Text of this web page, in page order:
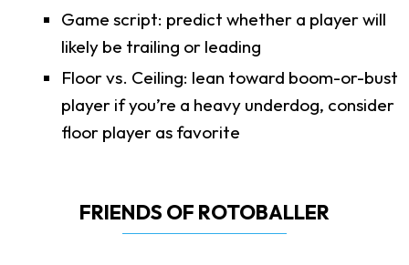
Game script: predict whether a player will
likely be trailing or leading
Floor vs. Ceiling: lean toward boom-or-bust
player if you’re a heavy underdog, consider
floor player as favorite
FRIENDS OF ROTOBALLER